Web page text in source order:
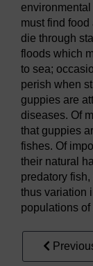
must find food
die through
floods which
to sea;
perish when
guppies are
diseases. Of
that guppies
fishes. Of
their natural
predatory
thus variation
populations